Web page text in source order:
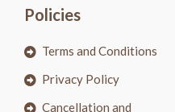
Policies
Terms and Conditions
Privacy Policy
Cancellation and